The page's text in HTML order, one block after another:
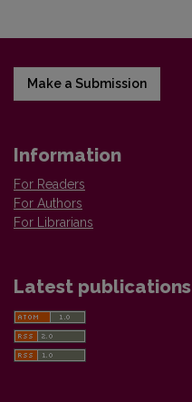
Make a Submission
Information
For Readers
For Authors
For Librarians
Latest publications